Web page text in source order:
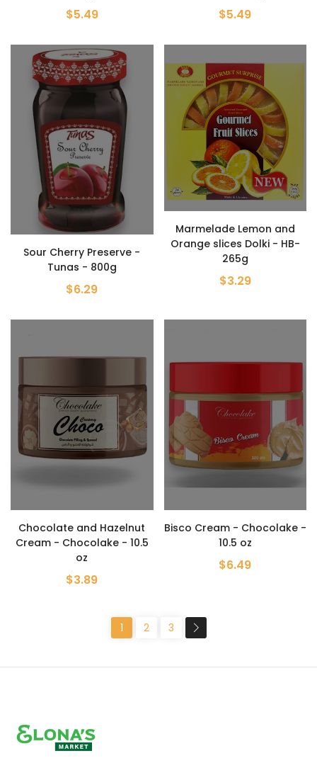
$5.49 $5.49
Sour Cherry Preserve -
Tunas - 800g
$6.29
Marmelade Lemon and
Orange slices Dolki - HB-
265g
$3.29
Chocolate and Hazelnut
Cream - Chocolake - 10.5
oz
$3.89
Bisco Cream - Chocolake -
10.5 oz
$6.49
1 2 3